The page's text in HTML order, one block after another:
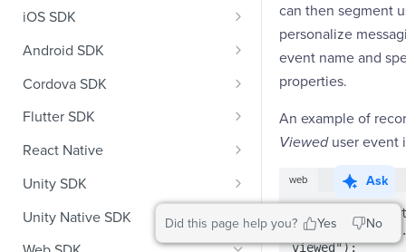
GDPR Compliance SDK Updates
Multi-Instance SDK Update
Improved InApp Notifications
SDK Endpoints
iOS SDK
iOS Quick Start Guide
iOS User Profiles
iOS User Events
iOS Push Notifications
iOS Rich Push Notifications
iOS In App Notification
iOS Custom Code In-App
iOS App Inbox
Android SDK
Android Quick Start Guide
Android User Profiles
Android User Events
Android Push
Enable RenderMax with Android
Android Push Templates
CleverTap Huawei Push
Integration
Cordova SDK
Cordova Quick Start Guide
Cordova User Profiles
Cordova User Events
Cordova Push
Cordova In-App
Flutter SDK
Flutter Quick Start Guide
Flutter User Profiles
Flutter User Events
Flutter Push
React Native
React Native Quick Start Guide
React Native User Profiles
React Native User Events
Unity SDK
Unity SDK Quick Start Guide
Unity SDK Quick Start Guide
Unity Native SDK
Unity Native SDK Quick Start
can then segment
personalize
event name and
properties.
An example of
Vieweduser event
web
// event
viewed");
Did this page help you? Yes No
Ask